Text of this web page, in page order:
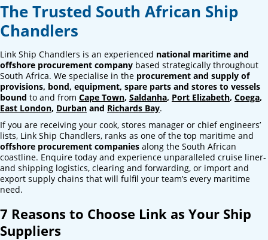
The Trusted South African Ship
Chandlers
Link Ship Chandlers is an experienced national maritime and
offshore procurement company based strategically throughout
South Africa. We specialise in the procurement and supply of
provisions, bond, equipment, spare parts and stores to vessels
bound to and from Cape Town, Saldanha, Port Elizabeth, Coega,
East London, Durban and Richards Bay.
If you are receiving your cook, stores manager or chief engineers’
lists, Link Ship Chandlers, ranks as one of the top maritime and
offshore procurement companies along the South African
coastline. Enquire today and experience unparalleled cruise liner-
and shipping logistics, clearing and forwarding, or import and
export supply chains that will fulfil your team’s every maritime
need.
7 Reasons to Choose Link as Your Ship
Suppliers